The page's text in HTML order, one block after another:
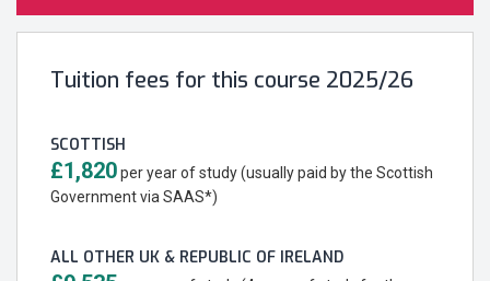
Tuition fees for this course 2025/26
SCOTTISH
£1,820per year of study (usually paid by the Scottish
Government via SAAS*)
ALL OTHER UK & REPUBLIC OF IRELAND